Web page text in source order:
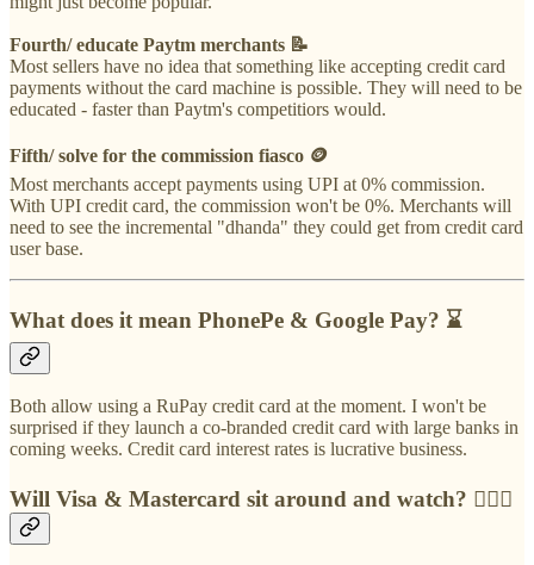
Fourth/ educate Paytm merchants 📝
Most sellers have no idea that something like accepting credit card
payments without the card machine is possible. They will need to be
educated - faster than Paytm's competitiors would.
Fifth/ solve for the commission fiasco 🪙
Most merchants accept payments using UPI at 0% commission.
With UPI credit card, the commission won't be 0%. Merchants will
need to see the incremental "dhanda" they could get from credit card
user base.
What does it mean PhonePe & Google Pay? ⌛️
Both allow using a RuPay credit card at the moment. I won't be
surprised if they launch a co-branded credit card with large banks in
coming weeks. Credit card interest rates is lucrative business.
Will Visa & Mastercard sit around and watch? 🙇🏻‍♂️